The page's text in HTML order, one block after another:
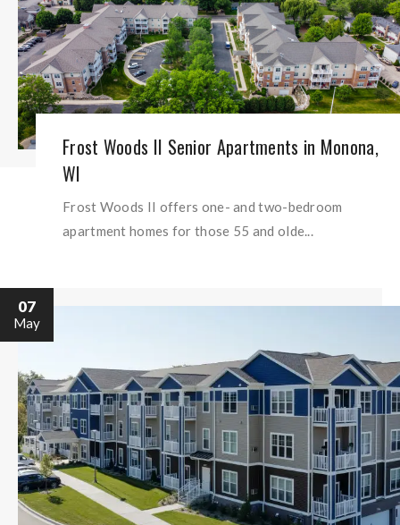
Frost Woods II Senior Apartments in Monona,
WI
Frost Woods II offers one- and two-bedroom
apartment homes for those 55 and olde...
07
May